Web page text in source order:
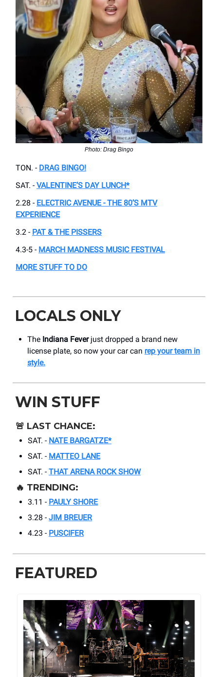
Photo: Drag Bingo
TON. - DRAG BINGO!
SAT. - VALENTINE’S DAY LUNCH*
2.28 - ELECTRIC AVENUE - THE 80’S MTV
EXPERIENCE
3.2 - PAT & THE PISSERS
4.3-5 - MARCH MADNESS MUSIC FESTIVAL
MORE STUFF TO DO
LOCALS ONLY
The Indiana Feverjust dropped a brand new
license plate, so now your car can rep your team in
style.
WIN STUFF
🚨 LAST CHANCE:
SAT. - NATE BARGATZE*
SAT. - MATTEO LANE
SAT. - THAT ARENA ROCK SHOW
🔥 TRENDING:
3.11 - PAULY SHORE
3.28 - JIM BREUER
4.23 - PUSCIFER
FEATURED